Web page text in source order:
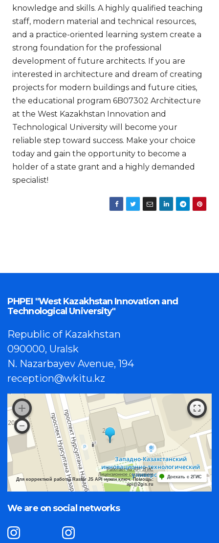
knowledge and skills. A highly qualified teaching
staff, modern material and technical resources,
and a practice-oriented learning system create a
strong foundation for the professional
development of future architects. If you are
interested in architecture and dream of creating
projects for modern buildings and future cities,
the educational program 6B07302 Architecture
at the West Kazakhstan Innovation and
Technological University will become your
reliable step toward success. Make your choice
today and gain the opportunity to become a
holder of a state grant and a highly demanded
specialist!
PHPEI "West Kazakhstan Innovation and
Technological University"
Republic of Kazakhstan
090000, Uralsk
N. Nazarbayev Avenue, 194
reception@wkitu.kz
Работает на API 2ГИС
Лицензионное соглашение
Для корректной работы Raster JS API нужен ключ. Помощь:
api@2gis.ru
Доехать с 2ГИС
We are on social networks